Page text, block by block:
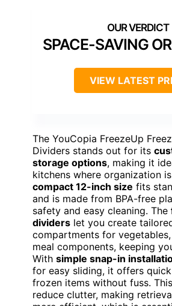
SPACE-SAVING
VIEW LATEST
The YouCopia FreezeUp
Dividers stands out for its
storage options, making it
kitchens where organization
compact 12-inch size fits
and is made from BPA-free
safety and easy cleaning. The
dividers let you create
compartments for
meal components, keeping
With simple snap-in
for easy sliding, it offers
frozen items without fuss.
reduce clutter, making